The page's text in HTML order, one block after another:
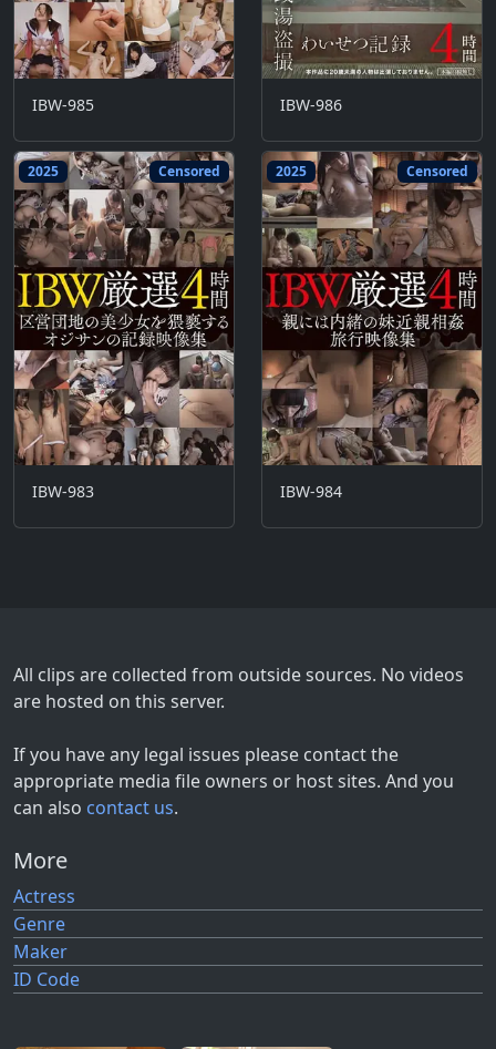
IBW-985 IBW-986
2025 Censored
IBW-983
2025 Censored
IBW-984
All clips are collected from outside sources. No videos
are hosted on this server.
If you have any legal issues please contact the
appropriate media file owners or host sites. And you
can also contact us.
More
Actress
Genre
Maker
ID Code